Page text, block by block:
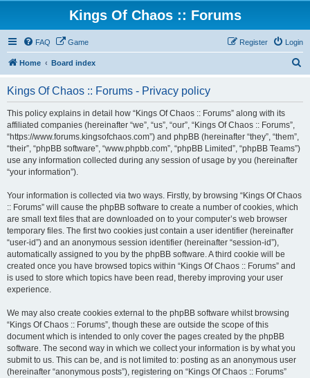
Kings Of Chaos :: Forums
FAQ Game Login
Register
Home Board index
Kings Of Chaos :: Forums - Privacy policy
This policy explains in detail how “Kings Of Chaos :: Forums” along with its
affiliated companies (hereinafter “we”, “us”, “our”, “Kings Of Chaos :: Forums”,
“https://www.forums.kingsofchaos.com”) and phpBB (hereinafter “they”, “them”,
“their”, “phpBB software”, “www.phpbb.com”, “phpBB Limited”, “phpBB Teams”)
use any information collected during any session of usage by you (hereinafter
“your information”).
Your information is collected via two ways. Firstly, by browsing “Kings Of Chaos
:: Forums” will cause the phpBB software to create a number of cookies, which
are small text files that are downloaded on to your computer’s web browser
temporary files. The first two cookies just contain a user identifier (hereinafter
“user-id”) and an anonymous session identifier (hereinafter “session-id”),
automatically assigned to you by the phpBB software. A third cookie will be
created once you have browsed topics within “Kings Of Chaos :: Forums” and
is used to store which topics have been read, thereby improving your user
experience.
We may also create cookies external to the phpBB software whilst browsing
“Kings Of Chaos :: Forums”, though these are outside the scope of this
document which is intended to only cover the pages created by the phpBB
software. The second way in which we collect your information is by what you
submit to us. This can be, and is not limited to: posting as an anonymous user
(hereinafter “anonymous posts”), registering on “Kings Of Chaos :: Forums”